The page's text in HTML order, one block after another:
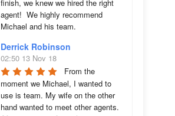
finish, we knew we hired the right
agent!  We highly recommend
Michael and his team.
Derrick Robinson
02:50 13 Nov 18
From the
moment we Michael, I wanted to
use is team. My wife on the other
hand wanted to meet other agents.